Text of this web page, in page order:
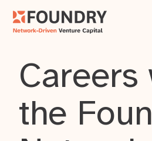
Careers
the